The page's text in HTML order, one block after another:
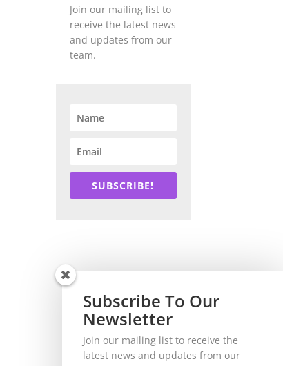
Join our mailing list to
receive the latest news
and updates from our
team.
SUBSCRIBE!
Subscribe To Our
Newsletter
Join our mailing list to receive the
latest news and updates from our